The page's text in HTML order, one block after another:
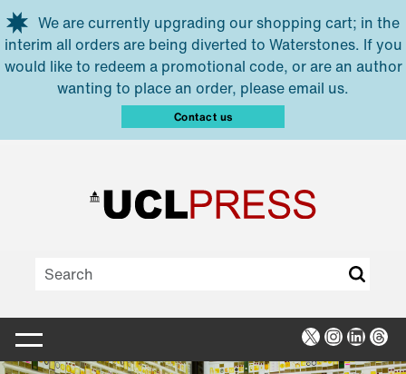
Skip to main content
We are currently upgrading our shopping cart; in the
interim all orders are being diverted to Waterstones. If you
would like to redeem a promotional code, or are an author
wanting to place an order, please email us.
Contact us
X Instagram